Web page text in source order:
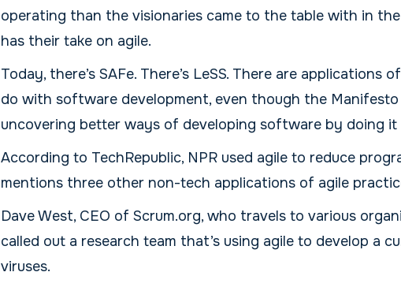
operating than the visionaries came to the table with in
has their take on agile.
Today, there’s SAFe. There’s LeSS. There are
do with software development, even though the
uncovering better ways of developing software by doing
According to TechRepublic, NPR used agile to reduce
mentions three other non-tech applications of agile
Dave West, CEO of Scrum.org, who travels to various
called out a research team that’s using agile to develop a
viruses.